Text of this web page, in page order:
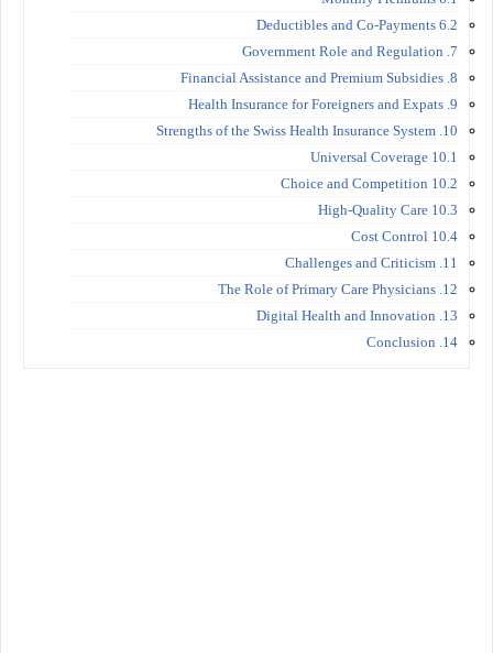
6.2 Deductibles and Co-Payments
7. Government Role and Regulation
8. Financial Assistance and Premium Subsidies
9. Health Insurance for Foreigners and Expats
10. Strengths of the Swiss Health Insurance System
10.1 Universal Coverage
10.2 Choice and Competition
10.3 High-Quality Care
10.4 Cost Control
11. Challenges and Criticism
12. The Role of Primary Care Physicians
13. Digital Health and Innovation
14. Conclusion